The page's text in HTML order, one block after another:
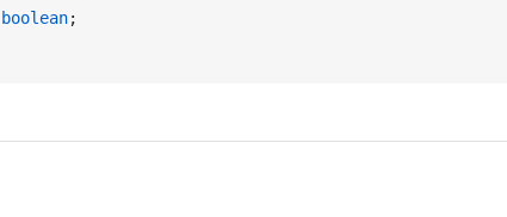
boolean;